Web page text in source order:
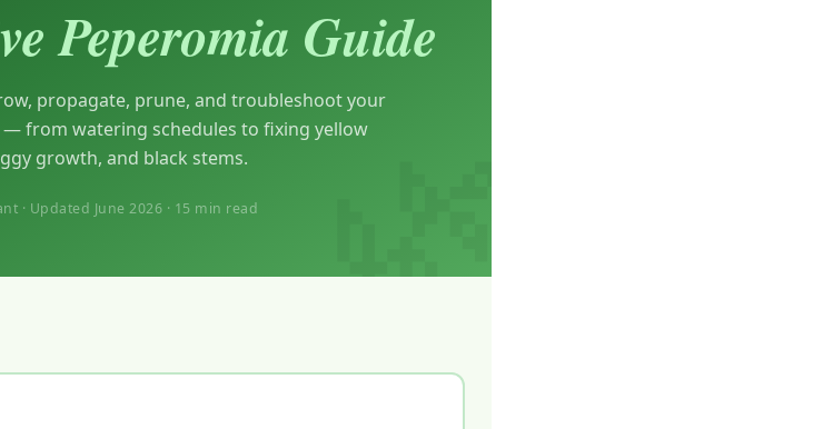
Peperomia Guide
propagate, prune, and troubleshoot your
— from watering schedules to fixing yellow
growth, and black stems.
· Updated June 2026 · 15 min read